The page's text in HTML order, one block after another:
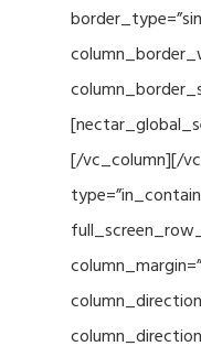
[/vc_column][/